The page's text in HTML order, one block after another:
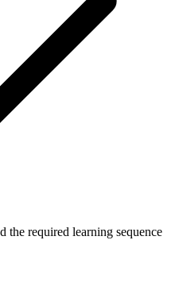
the required learning sequence